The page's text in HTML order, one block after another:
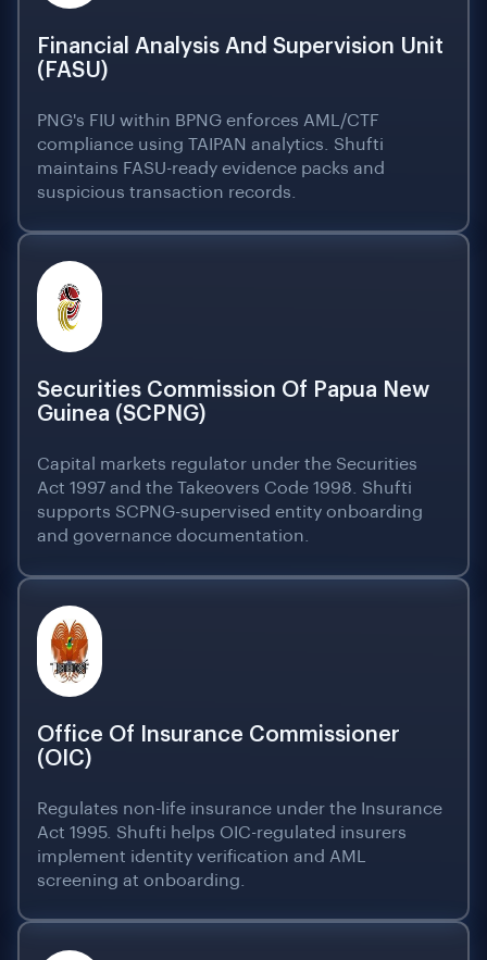
Financial Analysis And Supervision Unit
(FASU)
PNG's FIU within BPNG enforces AML/CTF
compliance using TAIPAN analytics. Shufti
maintains FASU-ready evidence packs and
suspicious transaction records.
Securities Commission Of Papua New
Guinea (SCPNG)
Capital markets regulator under the Securities
Act 1997 and the Takeovers Code 1998. Shufti
supports SCPNG-supervised entity onboarding
and governance documentation.
Office Of Insurance Commissioner
(OIC)
Regulates non-life insurance under the Insurance
Act 1995. Shufti helps OIC-regulated insurers
implement identity verification and AML
screening at onboarding.